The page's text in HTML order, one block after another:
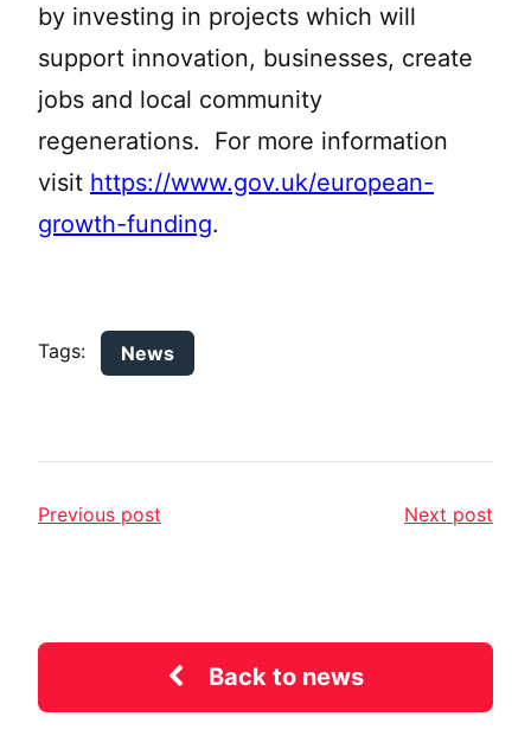
by investing in projects which will
support innovation, businesses, create
jobs and local community
regenerations. For more information
visit https://www.gov.uk/european-
growth-funding.
Tags: News
Previous post Next post
Back to news